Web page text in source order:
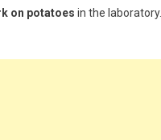
on potatoes in the laboratory.